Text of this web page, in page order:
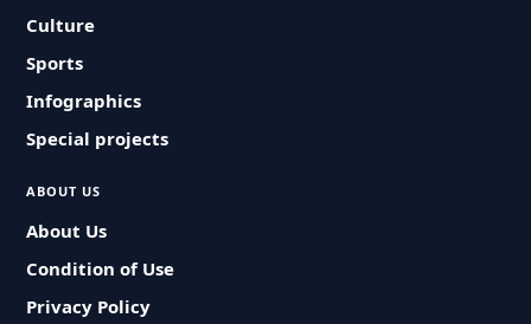
Culture
Sports
Infographics
Special projects
ABOUT US
About Us
Condition of Use
Privacy Policy